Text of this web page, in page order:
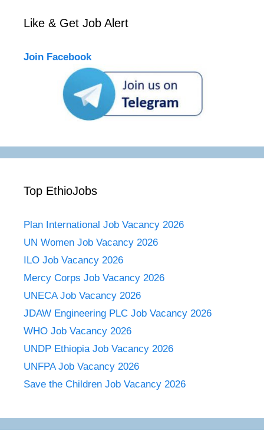
Like & Get Job Alert
Join Facebook
Top EthioJobs
Plan International Job Vacancy 2026
UN Women Job Vacancy 2026
ILO Job Vacancy 2026
Mercy Corps Job Vacancy 2026
UNECA Job Vacancy 2026
JDAW Engineering PLC Job Vacancy 2026
WHO Job Vacancy 2026
UNDP Ethiopia Job Vacancy 2026
UNFPA Job Vacancy 2026
Save the Children Job Vacancy 2026